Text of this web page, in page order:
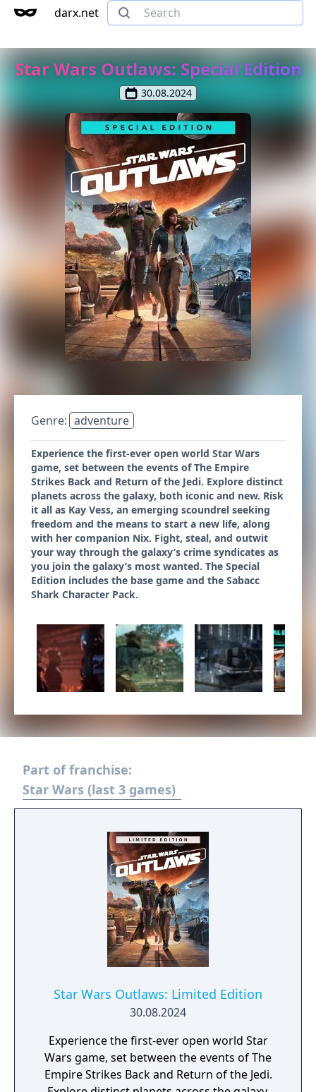
darx.net
Star Wars Outlaws: Special Edition
30.08.2024
Genre: adventure
Experience the first-ever open world Star Wars
game, set between the events of The Empire
Strikes Back and Return of the Jedi. Explore distinct
planets across the galaxy, both iconic and new. Risk
it all as Kay Vess, an emerging scoundrel seeking
freedom and the means to start a new life, along
with her companion Nix. Fight, steal, and outwit
your way through the galaxy’s crime syndicates as
you join the galaxy’s most wanted. The Special
Edition includes the base game and the Sabacc
Shark Character Pack.
Part of franchise:
Star Wars (last 3 games)
Star Wars Outlaws: Limited Edition
30.08.2024
Experience the first-ever open world Star
Wars game, set between the events of The
Empire Strikes Back and Return of the Jedi.